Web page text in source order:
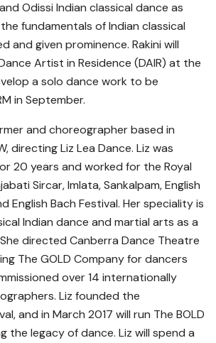
Odissi Indian classical dance as
fundamentals of Indian classical
and given prominence. Rakini will
Artist in Residence (DAIR) at the
a solo dance work to be
in September.
and choreographer based in
directing Liz Lea Dance. Liz was
20 years and worked for the Royal
Sircar, Imlata, Sankalpam, English
English Bach Festival. Her speciality is
Indian dance and martial arts as a
directed Canberra Dance Theatre
The GOLD Company for dancers
over 14 internationally
Liz founded the
and in March 2017 will run The BOLD
the legacy of dance. Liz will spend a